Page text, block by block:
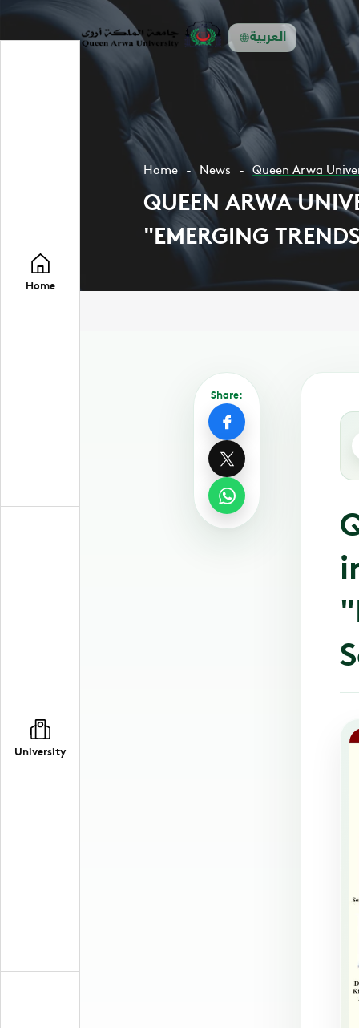
العربية
Home
University
Home News Queen Arwa
QUEEN ARWA
"EMERGING
Share: